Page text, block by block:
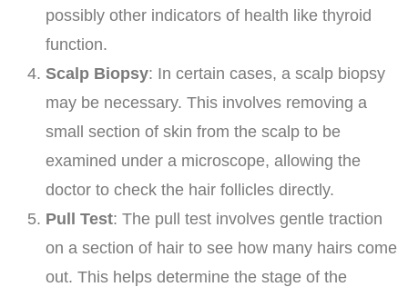
possibly other indicators of health like thyroid
function.
Scalp Biopsy: In certain cases, a scalp biopsy
may be necessary. This involves removing a
small section of skin from the scalp to be
examined under a microscope, allowing the
doctor to check the hair follicles directly.
Pull Test: The pull test involves gentle traction
on a section of hair to see how many hairs come
out. This helps determine the stage of the